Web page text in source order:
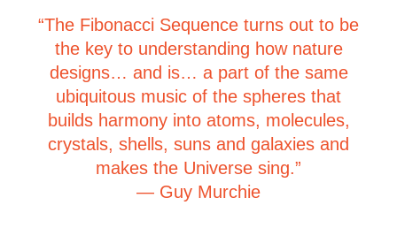
“The Fibonacci Sequence turns out to be
the key to understanding how nature
designs… and is… a part of the same
ubiquitous music of the spheres that
builds harmony into atoms, molecules,
crystals, shells, suns and galaxies and
makes the Universe sing.”
― Guy Murchie